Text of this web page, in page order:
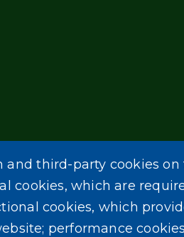
and third-party cookies on
cookies, which are
cookies, which
performance